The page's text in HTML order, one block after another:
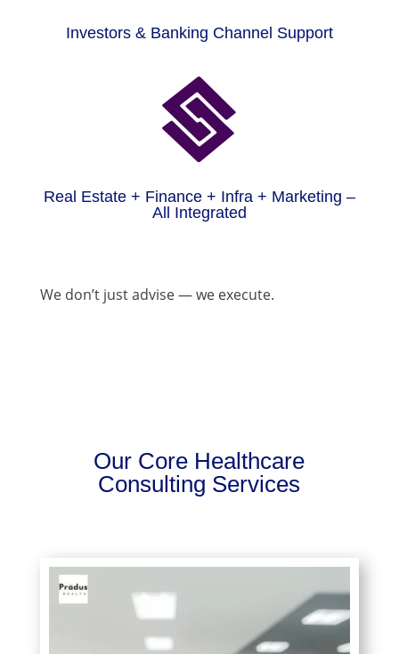
Investors & Banking Channel Support

Real Estate + Finance + Infra + Marketing –
All Integrated
We don’t just advise — we execute.
Our Core Healthcare
Consulting Services